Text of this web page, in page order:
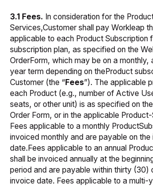
3.1 Fees. In consideration for the
Services,Customer shall pay Workleap
applicable to each Product Subscription
subscription plan, as specified on the
OrderForm, which may be on a monthly,
year term depending on theProduct
Customer (the “Fees”). The applicable
each Product (e.g., number of Active
seats, or other unit) is as specified on
Order Form, or in the applicable
Fees applicable to a monthly
invoiced monthly and are payable on the
date.Fees applicable to an annual
shall be invoiced annually at the
period and are payable within thirty (30)
invoice date. Fees applicable to a multi-